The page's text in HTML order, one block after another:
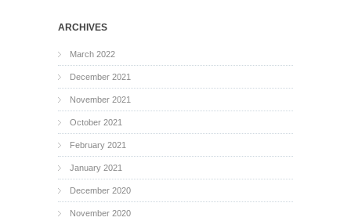
ARCHIVES
March 2022
December 2021
November 2021
October 2021
February 2021
January 2021
December 2020
November 2020